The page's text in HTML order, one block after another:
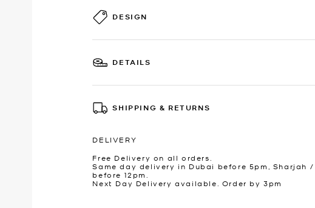
DESIGN
DETAILS
SHIPPING & RETURNS
DELIVERY
Free Delivery on all orders.
Same day delivery in Dubai before 5pm, Sharjah
before 12pm.
Next Day Delivery available. Order by 3pm